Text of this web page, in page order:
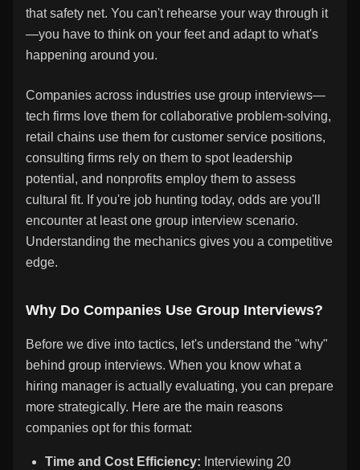
that safety net. You can't rehearse your way through it
—you have to think on your feet and adapt to what's
happening around you.
Companies across industries use group interviews—
tech firms love them for collaborative problem-solving,
retail chains use them for customer service positions,
consulting firms rely on them to spot leadership
potential, and nonprofits employ them to assess
cultural fit. If you're job hunting today, odds are you'll
encounter at least one group interview scenario.
Understanding the mechanics gives you a competitive
edge.
Why Do Companies Use Group Interviews?
Before we dive into tactics, let's understand the "why"
behind group interviews. When you know what a
hiring manager is actually evaluating, you can prepare
more strategically. Here are the main reasons
companies opt for this format:
Time and Cost Efficiency: Interviewing 20